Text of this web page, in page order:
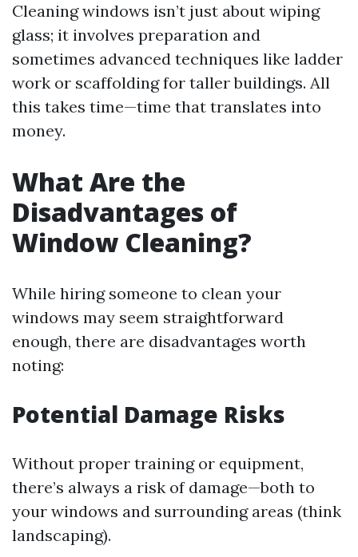
Cleaning windows isn’t just about wiping
glass; it involves preparation and
sometimes advanced techniques like ladder
work or scaffolding for taller buildings. All
this takes time—time that translates into
money.
What Are the
Disadvantages of
Window Cleaning?
While hiring someone to clean your
windows may seem straightforward
enough, there are disadvantages worth
noting:
Potential Damage Risks
Without proper training or equipment,
there’s always a risk of damage—both to
your windows and surrounding areas (think
landscaping).